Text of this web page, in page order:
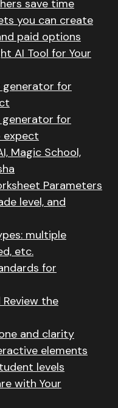
save time
you can create
paid options
AI Tool for Your
generator for
generator for
expect
Magic School,
Parameters
level, and
multiple
etc.
for
the
and clarity
elements
levels
with Your